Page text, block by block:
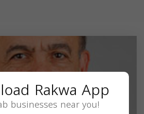
Rakwa App
businesses near you!